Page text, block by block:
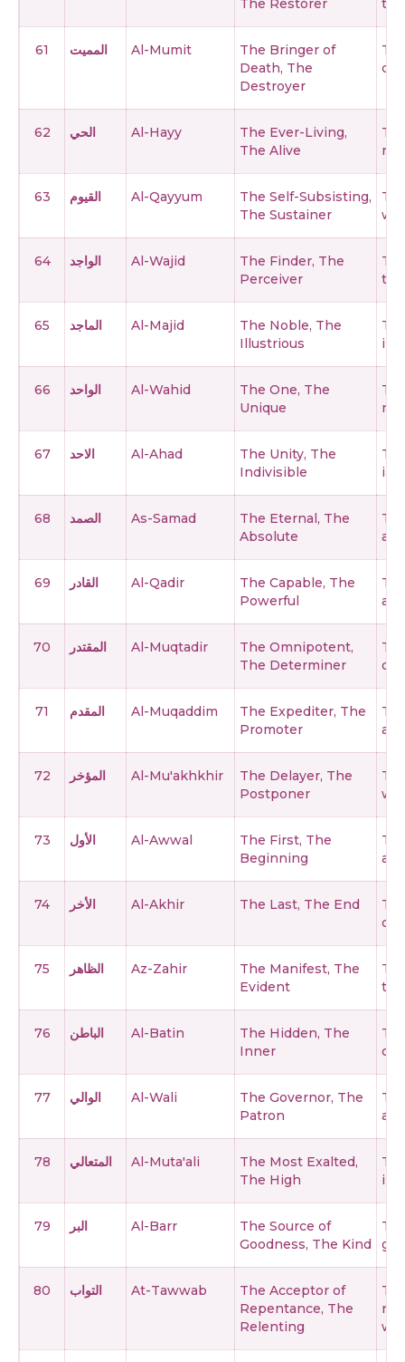
The Restorer
61 المميت Al-Mumit
The Bringer of
Death, The
Destroyer
62 الحي Al-Hayy
The Ever-Living,
The Alive
63 القيوم Al-Qayyum
The Self-Subsisting,
The Sustainer
64 الواجد Al-Wajid
The Finder, The
Perceiver
65 الماجد Al-Majid
The Noble, The
Illustrious
66 الواحد Al-Wahid
The One, The
Unique
no
67 الاحد Al-Ahad
The Unity, The
Indivisible
in
68 الصمد As-Samad
The Eternal, The
Absolute
69 القادر Al-Qadir
The Capable, The
Powerful
70 المقتدر Al-Muqtadir
The Omnipotent,
The Determiner
71 المقدم Al-Muqaddim
The Expediter, The
Promoter
72 المؤخر Al-Mu'akhkhir
The Delayer, The
Postponer
73 الأول Al-Awwal
The First, The
Beginning
74 الأخر Al-Akhir The Last, The End
75 الظاهر Az-Zahir
The Manifest, The
Evident
76 الباطن Al-Batin
The Hidden, The
Inner
77 الوالي Al-Wali
The Governor, The
Patron
78 المتعالي Al-Muta'ali
The Most Exalted,
The High
79 البر Al-Barr
The Source of
Goodness, The Kind
80 التواب At-Tawwab
The Acceptor of
Repentance, The
Relenting